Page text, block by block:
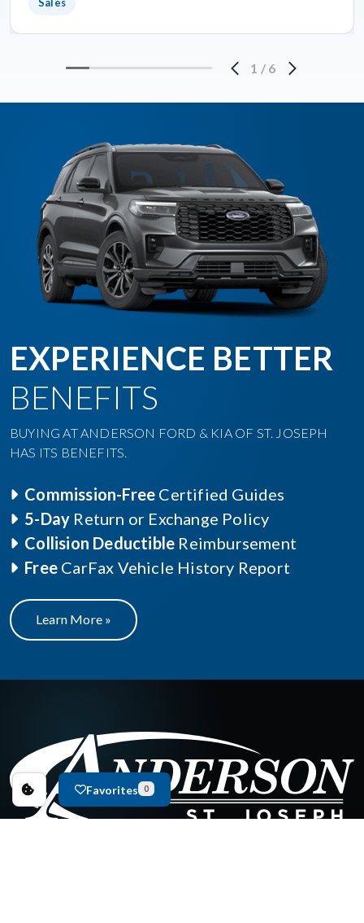
Favorites 0
1 / 6
EXPERIENCE BETTER
BENEFITS
BUYING AT ANDERSON FORD & KIA OF ST. JOSEPH
HAS ITS BENEFITS.
Commission-Free Certified Guides
5-Day Return or Exchange Policy
Collision Deductible Reimbursement
Free CarFax Vehicle History Report
Learn More »